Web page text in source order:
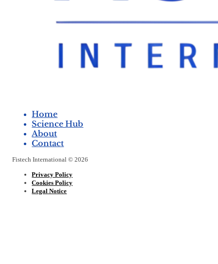
Home
Science Hub
About
Contact
Fistech International © 2026
Privacy Policy
Cookies Policy
Legal Notice